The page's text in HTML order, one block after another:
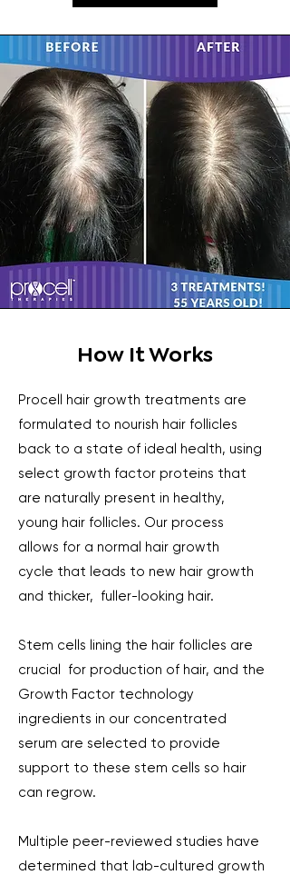
How It Works
Procell hair growth treatments are
formulated to nourish hair follicles
back to a state of ideal health, using
select growth factor proteins that
are naturally present in healthy,
young hair follicles. Our process
allows for a normal hair growth
cycle that leads to new hair growth
and thicker, fuller-looking hair.
Stem cells lining the hair follicles are
crucial for production of hair, and the
Growth Factor technology
ingredients in our concentrated
serum are selected to provide
support to these stem cells so hair
can regrow.
Multiple peer-reviewed studies have
determined that lab-cultured growth